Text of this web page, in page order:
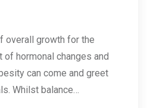
overall growth for the
of hormonal changes and
can come and greet
Whilst balance…